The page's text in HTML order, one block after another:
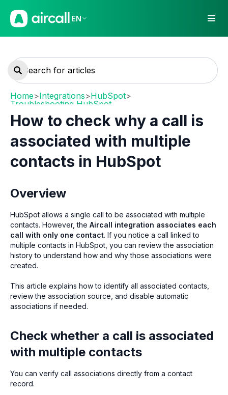
EN
Home>Integrations>HubSpot>
Troubleshooting HubSpot
How to check why a call is
associated with multiple
contacts in HubSpot
Overview
HubSpot allows a single call to be associated with multiple
contacts. However, the Aircall integration associates each
call with only one contact. If you notice a call linked to
multiple contacts in HubSpot, you can review the association
history to understand how and why those associations were
created.
This article explains how to identify all associated contacts,
review the association source, and disable automatic
associations if needed.
Check whether a call is associated
with multiple contacts
You can verify call associations directly from a contact
record.